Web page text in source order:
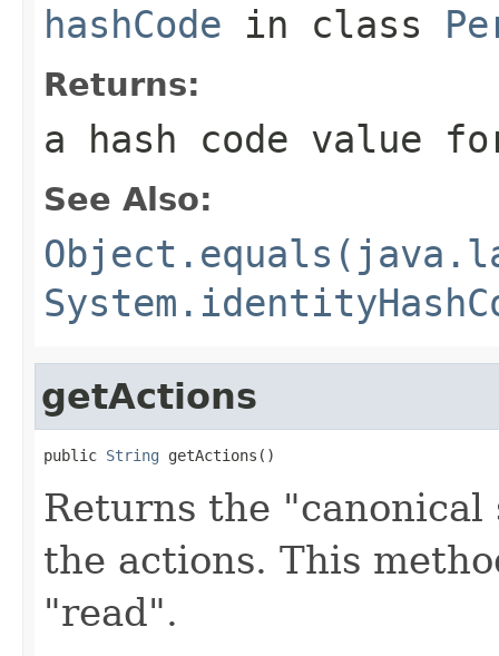
hashCode in class
Returns:
a hash code value
See Also:
getActions
public String getActions()
Returns the
the actions. This
"read".